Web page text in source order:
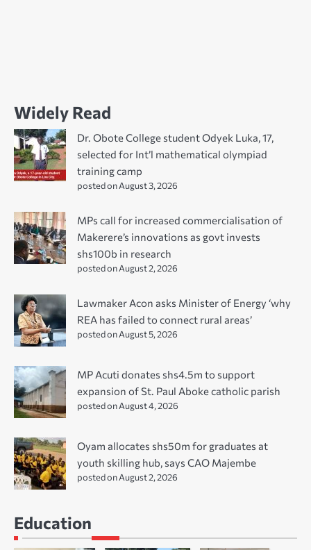
Widely Read
Dr. Obote College student Odyek Luka, 17,
selected for Int’l mathematical olympiad
training camp
posted on August 3, 2026
MPs call for increased commercialisation of
Makerere’s innovations as govt invests
shs100b in research
posted on August 2, 2026
Lawmaker Acon asks Minister of Energy ‘why
REA has failed to connect rural areas’
posted on August 5, 2026
MP Acuti donates shs4.5m to support
expansion of St. Paul Aboke catholic parish
posted on August 4, 2026
Oyam allocates shs50m for graduates at
youth skilling hub, says CAO Majembe
posted on August 2, 2026
Education